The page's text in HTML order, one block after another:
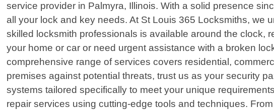
service provider in Palmyra, Illinois. With a solid presence
all your lock and key needs. At St Louis 365 Locksmiths, we
skilled locksmith professionals is available around the clock,
your home or car or need urgent assistance with a broken
comprehensive range of services covers residential,
premises against potential threats, trust us as your security
systems tailored specifically to meet your unique
repair services using cutting-edge tools and techniques.